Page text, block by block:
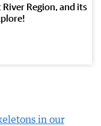
Region, and its
in our